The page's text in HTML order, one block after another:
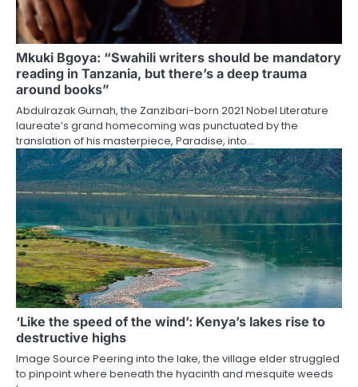
Mkuki Bgoya: “Swahili writers should be mandatory
reading in Tanzania, but there’s a deep trauma
around books”
Abdulrazak Gurnah, the Zanzibari-born 2021 Nobel Literature
laureate’s grand homecoming was punctuated by the
translation of his masterpiece, Paradise, into…
‘Like the speed of the wind’: Kenya’s lakes rise to
destructive highs
Image Source Peering into the lake, the village elder struggled
to pinpoint where beneath the hyacinth and mesquite weeds